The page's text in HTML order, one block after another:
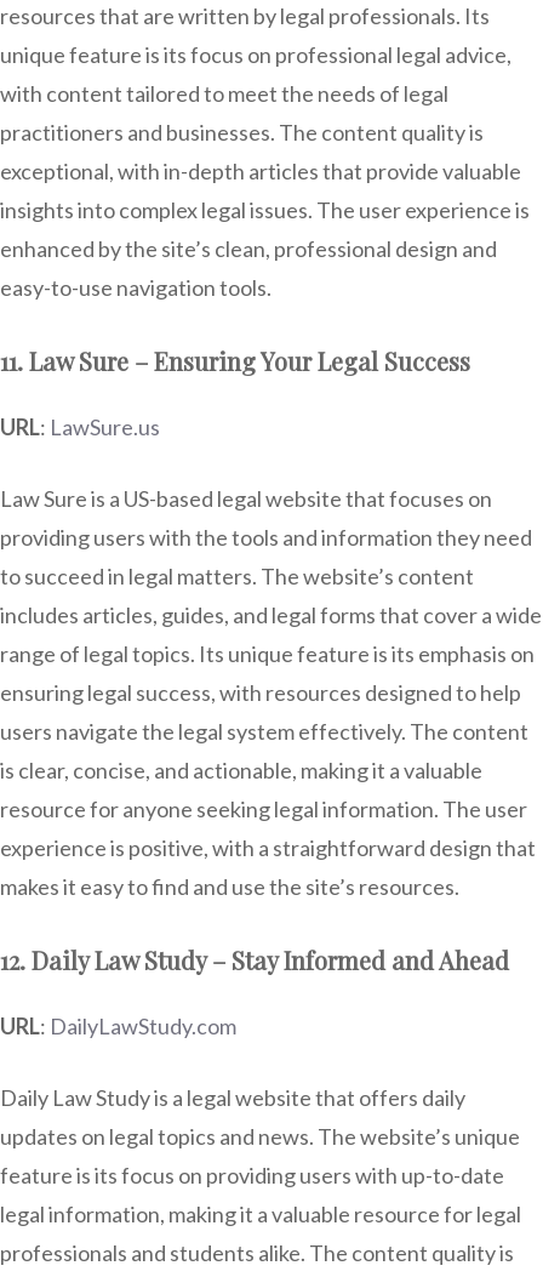
resources that are written by legal professionals. Its
unique feature is its focus on professional legal advice,
with content tailored to meet the needs of legal
practitioners and businesses. The content quality is
exceptional, with in-depth articles that provide valuable
insights into complex legal issues. The user experience is
enhanced by the site’s clean, professional design and
easy-to-use navigation tools.
11. Law Sure – Ensuring Your Legal Success
URL: LawSure.us
Law Sure is a US-based legal website that focuses on
providing users with the tools and information they need
to succeed in legal matters. The website’s content
includes articles, guides, and legal forms that cover a wide
range of legal topics. Its unique feature is its emphasis on
ensuring legal success, with resources designed to help
users navigate the legal system effectively. The content
is clear, concise, and actionable, making it a valuable
resource for anyone seeking legal information. The user
experience is positive, with a straightforward design that
makes it easy to find and use the site’s resources.
12. Daily Law Study – Stay Informed and Ahead
URL: DailyLawStudy.com
Daily Law Study is a legal website that offers daily
updates on legal topics and news. The website’s unique
feature is its focus on providing users with up-to-date
legal information, making it a valuable resource for legal
professionals and students alike. The content quality is